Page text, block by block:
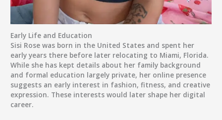
Early Life and Education
Sisi Rose was born in the United States and spent her
early years there before later relocating to Miami, Florida.
While she has kept details about her family background
and formal education largely private, her online presence
suggests an early interest in fashion, fitness, and creative
expression. These interests would later shape her digital
career.